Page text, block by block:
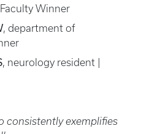
Winner
, department of
, neurology resident |
consistently exemplifies